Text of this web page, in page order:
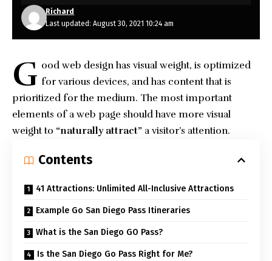
Last updated: August 30, 2021 10:24 am
Richard
G ood web design has visual weight, is optimized
for various devices, and has content that is
prioritized for the medium. The most important
elements of a web page should have more visual
weight to “naturally attract” a visitor’s attention.
Contents
41 Attractions: Unlimited All-Inclusive Attractions
Example Go San Diego Pass Itineraries
What is the San Diego GO Pass?
Is the San Diego Go Pass Right for Me?